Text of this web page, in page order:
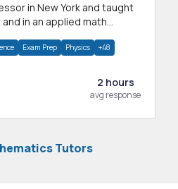
in an applied math
Exam Prep Physics +48
2 hours
avg response
Tutors